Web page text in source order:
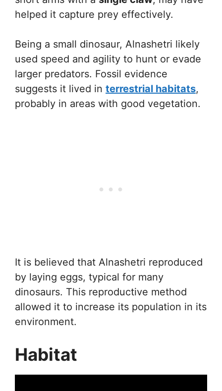
helped it capture prey effectively.
Being a small dinosaur, Alnashetri likely
used speed and agility to hunt or evade
larger predators. Fossil evidence
suggests it lived in terrestrial habitats,
probably in areas with good vegetation.
It is believed that Alnashetri reproduced
by laying eggs, typical for many
dinosaurs. This reproductive method
allowed it to increase its population in its
environment.
Habitat